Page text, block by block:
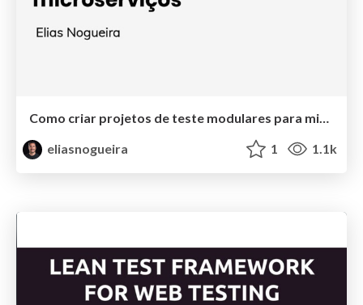
Como criar projetos de teste modulares para microservices
eliasnogueira
1 1.1k